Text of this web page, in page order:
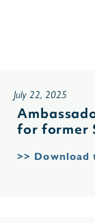
July 22, 2025
for former
>> Download